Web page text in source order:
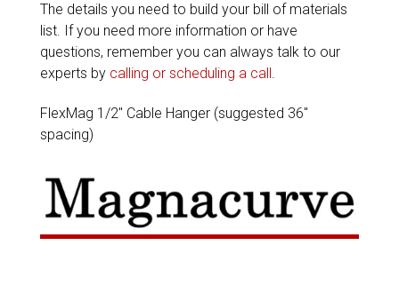
The details you need to build your bill of materials
list. If you need more information or have
questions, remember you can always talk to our
experts by calling or scheduling a call.
FlexMag 1/2″ Cable Hanger (suggested 36″
spacing)